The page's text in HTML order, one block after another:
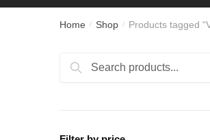
Home / Shop / Products tagged
Search
Search